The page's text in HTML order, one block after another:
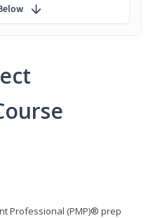
Professional (PMP)® prep